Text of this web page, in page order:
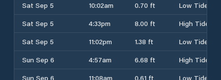
Sat Sep 5
10:02am 0.70 ft
Low Tide
Sat Sep 5
4:33pm 8.00 ft
High Tide
Sat Sep 5
11:02pm 1.38 ft
Low Tide
Sun Sep 6
4:57am 6.68 ft
High Tide
Sun Sep 6
11:08am 0.61 ft Low Tide